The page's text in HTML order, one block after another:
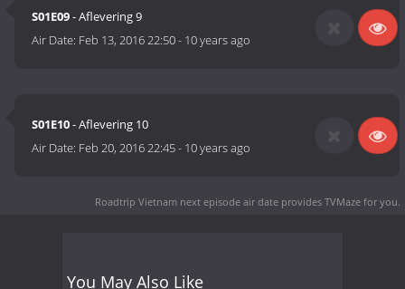
S01E09- Aflevering 9
Air Date: Feb 13, 2016 22:50- 10 years ago
S01E10- Aflevering 10
Air Date: Feb 20, 2016 22:45- 10 years ago
Roadtrip Vietnam next episode air date provides TVMaze for you.
You May Also Like